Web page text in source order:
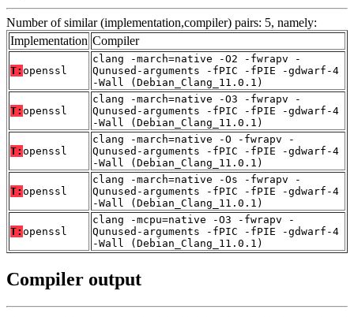
Number of similar (implementation,compiler) pairs: 5, namely:
Implementation Compiler
T: openssl
clang -march=native -O2 -fwrapv -
Qunused-arguments -fPIC -fPIE -gdwarf-4
-Wall (Debian_Clang_11.0.1)
T: openssl
clang -march=native -O3 -fwrapv -
Qunused-arguments -fPIC -fPIE -gdwarf-4
-Wall (Debian_Clang_11.0.1)
T: openssl
clang -march=native -O -fwrapv -
Qunused-arguments -fPIC -fPIE -gdwarf-4
-Wall (Debian_Clang_11.0.1)
T: openssl
clang -march=native -Os -fwrapv -
Qunused-arguments -fPIC -fPIE -gdwarf-4
-Wall (Debian_Clang_11.0.1)
T: openssl
clang -mcpu=native -O3 -fwrapv -
Qunused-arguments -fPIC -fPIE -gdwarf-4
-Wall (Debian_Clang_11.0.1)
Compiler output